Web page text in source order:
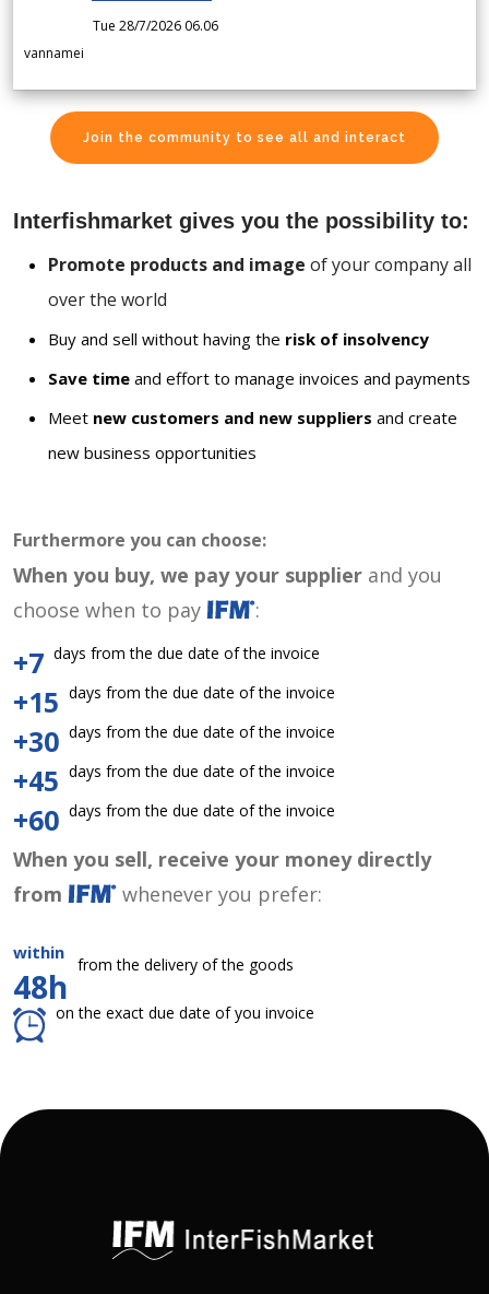
Tue 28/7/2026 06.06
vannamei
Join the community to see all and interact
Interfishmarket gives you the possibility to:
Promote products and image of your company all
over the world
Buy and sell without having the risk of insolvency
Save time and effort to manage invoices and payments
Meet new customers and new suppliers and create
new business opportunities
Furthermore you can choose:
When you buy, we pay your supplier and you
choose when to pay
:
+7 days from the due date of the invoice
+15 days from the due date of the invoice
+30 days from the due date of the invoice
+45 days from the due date of the invoice
+60 days from the due date of the invoice
When you sell, receive your money directly
from
whenever you prefer:
within
48h
from the delivery of the goods
on the exact due date of you invoice